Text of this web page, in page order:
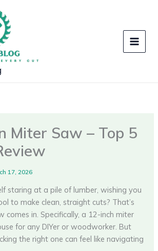
Miter Saw – Top 5
17, 2026
staring at a pile of lumber, wishing you
to make clean, straight cuts? That’s
comes in. Specifically, a 12-inch miter
for any DIYer or woodworker. But
the right one can feel like navigating